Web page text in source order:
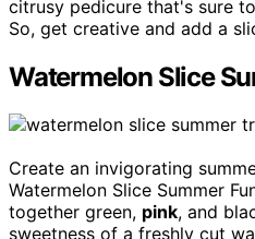
citrusy pedicure that's sure
So, get creative and add a
Watermelon Slice
Create an invigorating
Watermelon Slice Summer
together green, pink, and
sweetness of a freshly cut